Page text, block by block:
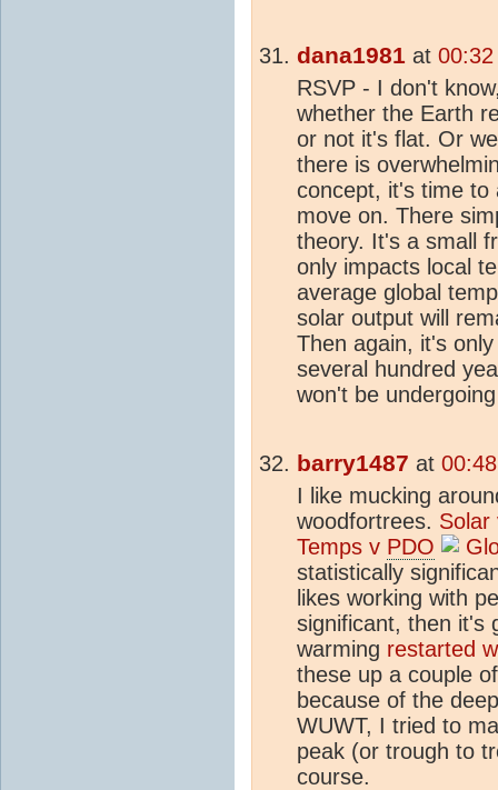
dana1981 at
RSVP - I don't
whether the Earth
or not it's flat. Or
there is
concept, it's time to
move on. There
theory. It's a small
only impacts local
average global
solar output will
Then again, it's
several hundred
won't be
barry1487 at
I like mucking
woodfortrees. Solar
Temps v PDO
statistically
likes working with
significant, then it's
warming restarted
these up a couple
because of the
WUWT, I tried to
peak (or trough to
course.